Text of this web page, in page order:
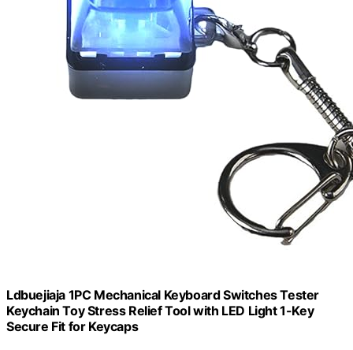
Ldbuejiaja 1PC Mechanical Keyboard Switches Tester
Keychain Toy Stress Relief Tool with LED Light 1-Key
Secure Fit for Keycaps